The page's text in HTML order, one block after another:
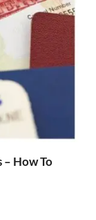
How To